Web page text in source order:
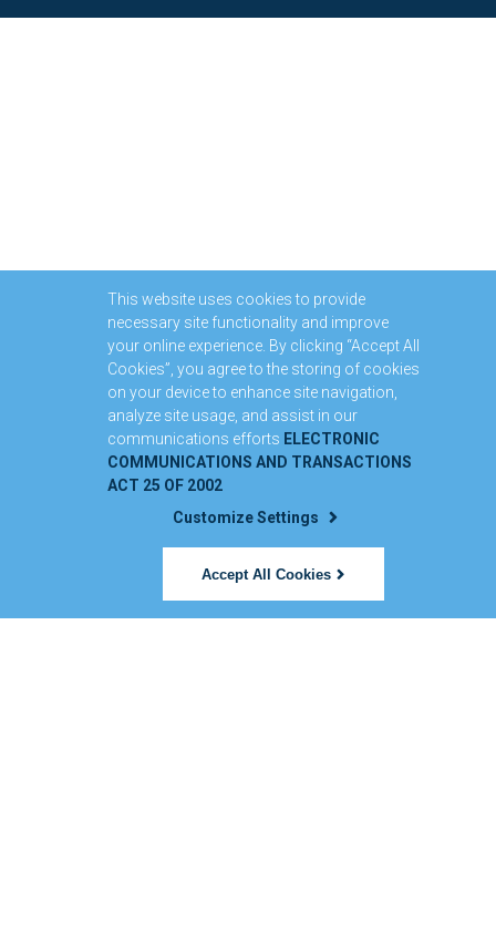
This website uses cookies to provide
necessary site functionality and improve
your online experience. By clicking “Accept All
Cookies”, you agree to the storing of cookies
on your device to enhance site navigation,
analyze site usage, and assist in our
communications efforts ELECTRONIC
COMMUNICATIONS AND TRANSACTIONS
ACT 25 OF 2002
Customize Settings
Accept All Cookies